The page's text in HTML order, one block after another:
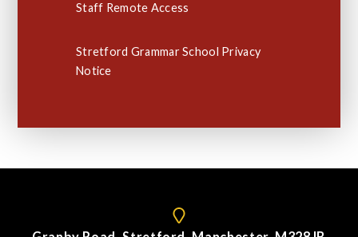
Staff Remote Access
Stretford Grammar School Privacy
Notice